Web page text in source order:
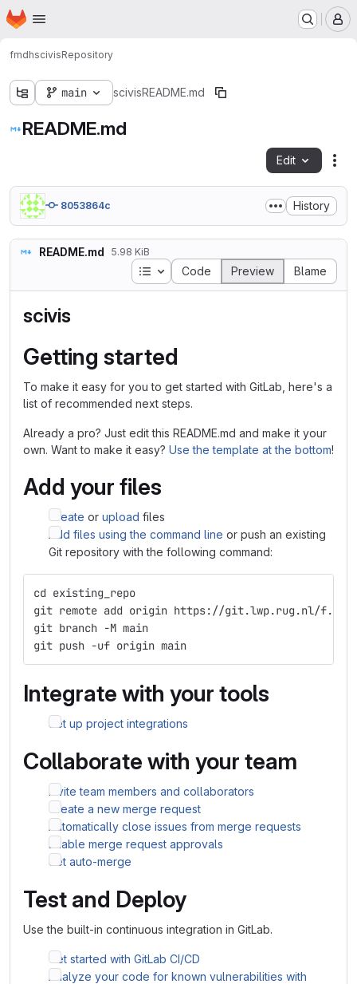
Skip to main content
Homepage
fmdhscivisRepository
main scivisREADME.md
README.md
Edit
8053864c History
README.md 5.98 KiB
Table of contents
Code Preview Blame
scivis
Getting started
To make it easy for you to get started with GitLab, here's a
list of recommended next steps.
Already a pro? Just edit this README.md and make it your
own. Want to make it easy? Use the template at the bottom!
Add your files
Create or upload files
Add files using the command line or push an existing
Git repository with the following command:
cd existing_repo
git remote add origin https://git.lwp.rug.nl/
git branch -M main
git push -uf origin main
Integrate with your tools
Set up project integrations
Collaborate with your team
Invite team members and collaborators
Create a new merge request
Automatically close issues from merge requests
Enable merge request approvals
Set auto-merge
Test and Deploy
Use the built-in continuous integration in GitLab.
Get started with GitLab CI/CD
Analyze your code for known vulnerabilities with